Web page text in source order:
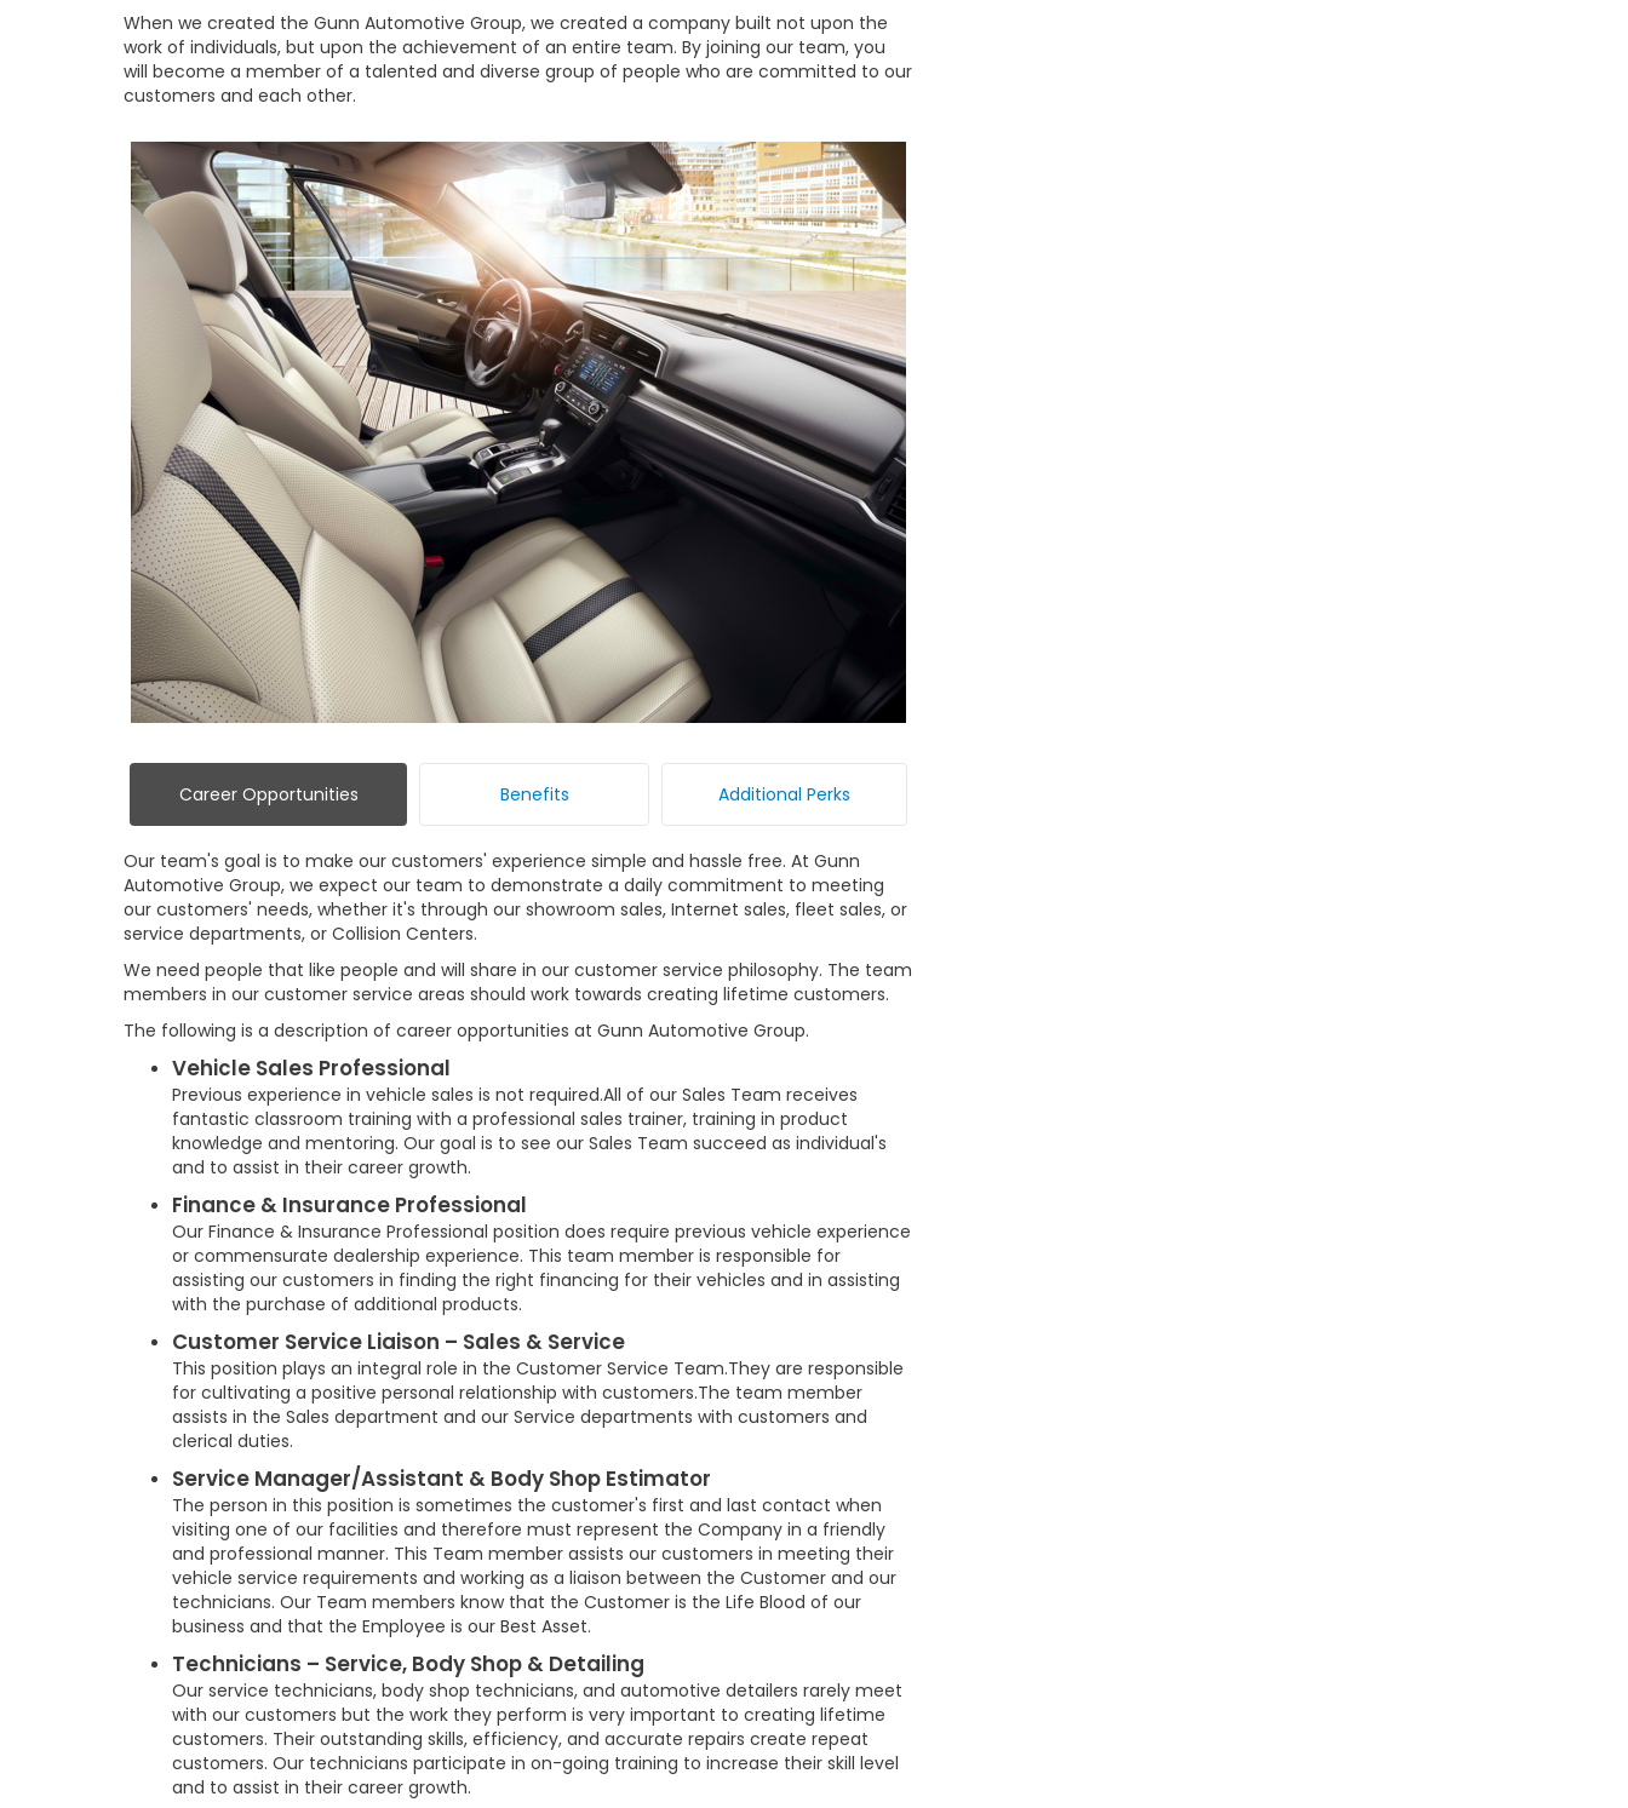
When we created the Gunn Automotive Group, we created a company built not upon the
work of individuals, but upon the achievement of an entire team. By joining our team, you
will become a member of a talented and diverse group of people who are committed to our
customers and each other.
Career Opportunities Benefits Additional Perks
Our team's goal is to make our customers' experience simple and hassle free. At Gunn
Automotive Group, we expect our team to demonstrate a daily commitment to meeting
our customers' needs, whether it's through our showroom sales, Internet sales, fleet sales, or
service departments, or Collision Centers.
We need people that like people and will share in our customer service philosophy. The team
members in our customer service areas should work towards creating lifetime customers.
The following is a description of career opportunities at Gunn Automotive Group.
Vehicle Sales Professional
Previous experience in vehicle sales is not required.All of our Sales Team receives
fantastic classroom training with a professional sales trainer, training in product
knowledge and mentoring. Our goal is to see our Sales Team succeed as individual's
and to assist in their career growth.
Finance & Insurance Professional
Our Finance & Insurance Professional position does require previous vehicle experience
or commensurate dealership experience. This team member is responsible for
assisting our customers in finding the right financing for their vehicles and in assisting
with the purchase of additional products.
Customer Service Liaison – Sales & Service
This position plays an integral role in the Customer Service Team.They are responsible
for cultivating a positive personal relationship with customers.The team member
assists in the Sales department and our Service departments with customers and
clerical duties.
Service Manager/Assistant & Body Shop Estimator
The person in this position is sometimes the customer's first and last contact when
visiting one of our facilities and therefore must represent the Company in a friendly
and professional manner. This Team member assists our customers in meeting their
vehicle service requirements and working as a liaison between the Customer and our
technicians. Our Team members know that the Customer is the Life Blood of our
business and that the Employee is our Best Asset.
Technicians – Service, Body Shop & Detailing
Our service technicians, body shop technicians, and automotive detailers rarely meet
with our customers but the work they perform is very important to creating lifetime
customers. Their outstanding skills, efficiency, and accurate repairs create repeat
customers. Our technicians participate in on-going training to increase their skill level
and to assist in their career growth.